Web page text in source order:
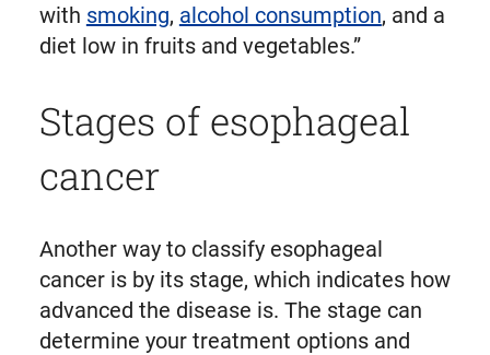
with smoking, alcohol consumption, and a
diet low in fruits and vegetables.”
Stages of esophageal
cancer
Another way to classify esophageal
cancer is by its stage, which indicates how
advanced the disease is. The stage can
determine your treatment options and